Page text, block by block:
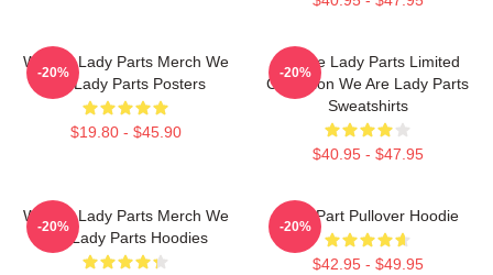
We Are Lady Parts Merch We
Are Lady Parts Posters
$19.80 - $45.90
-20%
We Are Lady Parts Limited
Collection We Are Lady Parts
Sweatshirts
$40.95 - $47.95
-20%
We Are Lady Parts Merch We
Are Lady Parts Hoodies
-20%
Lady Part Pullover Hoodie
$42.95 - $49.95
-20%